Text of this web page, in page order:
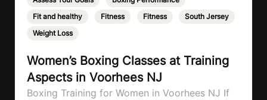
Fit and healthy
Fitness Fitness South Jersey
Weight Loss
Women’s Boxing Classes at Training
Aspects in Voorhees NJ
Boxing Training for Women in Voorhees NJ If